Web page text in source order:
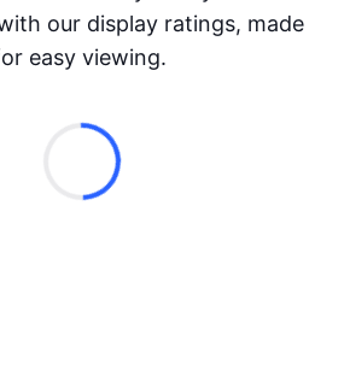
our display ratings, made
easy viewing.